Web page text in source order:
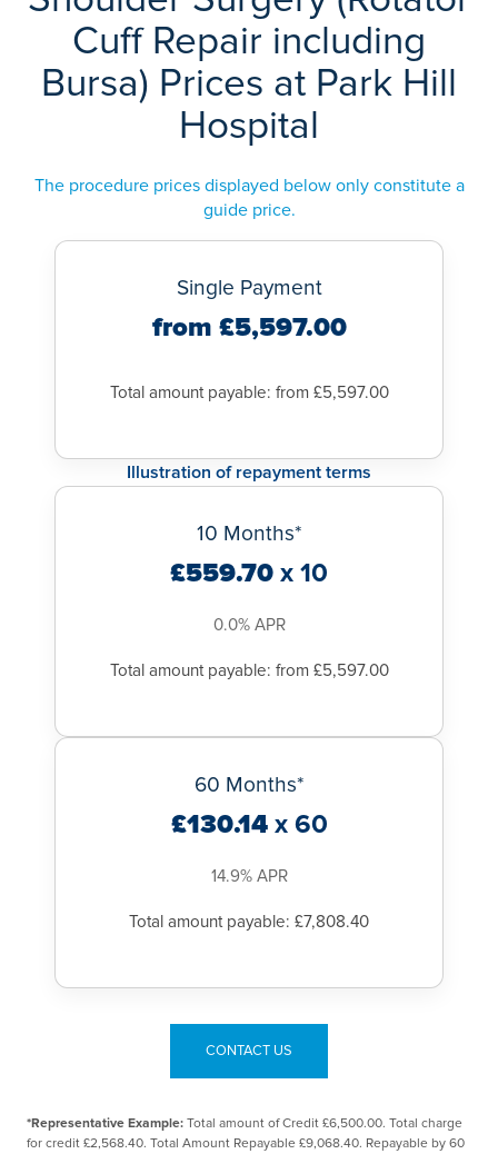
Rotator cuff surgery aims to provide pain relief and improve
the movement, strength and power of your shoulder.
healing of their tendons.
Recovery from arthroscopy is often faster than recovery from
open surgery.
A complete recovery from rotator cuff surgery usually takes
orthopaedic surgeons , well-equipped hospitals
advanced diagnostic equipment and,
excellent physiotherapy services
to aid rehabilitation. We
aim to provide you with the very best of care throughout.
Cuff Repair including
Bursa) Prices at Park Hill
Hospital
The procedure prices displayed below only constitute a
guide price.
Single Payment
from £5,597.00
Total amount payable: from £5,597.00
Illustration of repayment terms
10 Months*
£559.70 x 10
0.0% APR
Total amount payable: from £5,597.00
60 Months*
£130.14x 60
14.9% APR
Total amount payable: £7,808.40
CONTACT US
*Representative Example: Total amount of Credit £6,500.00. Total charge
for credit £2,568.40. Total Amount Repayable £9,068.40. Repayable by 60